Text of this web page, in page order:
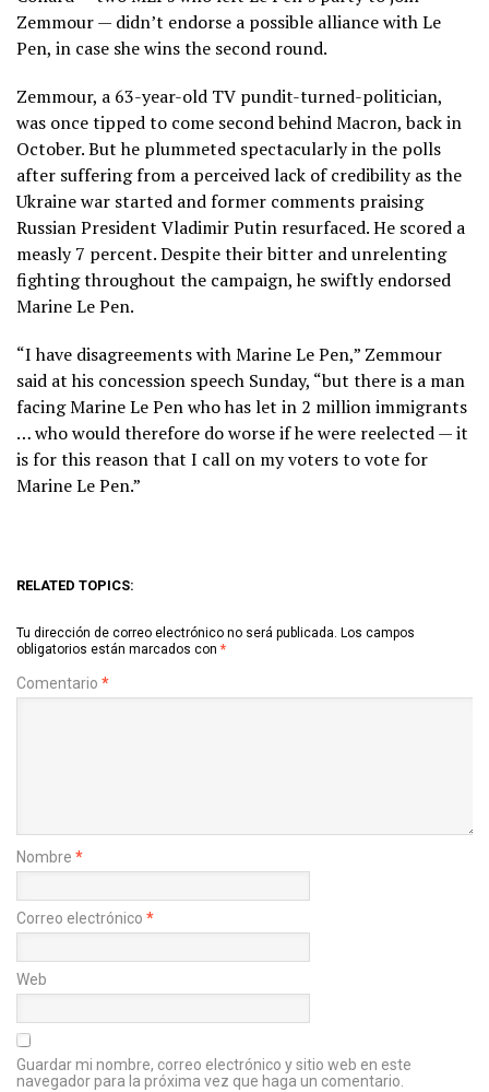
Zemmour — didn’t endorse a possible alliance with Le
Pen, in case she wins the second round.
Zemmour, a 63-year-old TV pundit-turned-politician,
was once tipped to come second behind Macron, back in
October. But he plummeted spectacularly in the polls
after suffering from a perceived lack of credibility as the
Ukraine war started and former comments praising
Russian President Vladimir Putin resurfaced. He scored a
measly 7 percent. Despite their bitter and unrelenting
fighting throughout the campaign, he swiftly endorsed
Marine Le Pen.
“I have disagreements with Marine Le Pen,” Zemmour
said at his concession speech Sunday, “but there is a man
facing Marine Le Pen who has let in 2 million immigrants
… who would therefore do worse if he were reelected — it
is for this reason that I call on my voters to vote for
Marine Le Pen.”
RELATED TOPICS:
Tu dirección de correo electrónico no será publicada. Los campos
obligatorios están marcados con *
Comentario *
Nombre *
Correo electrónico *
Web
Guardar mi nombre, correo electrónico y sitio web en este
navegador para la próxima vez que haga un comentario.